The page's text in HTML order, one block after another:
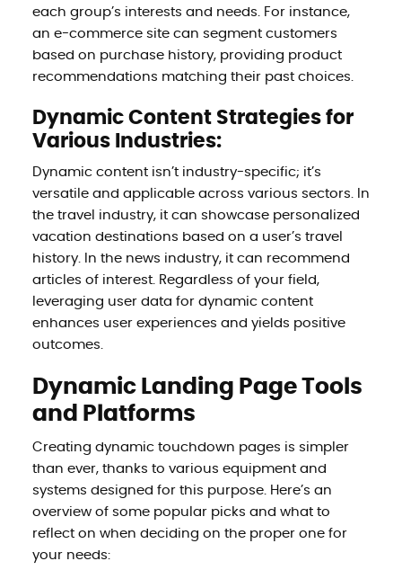
each group’s interests and needs. For instance,
an e-commerce site can segment customers
based on purchase history, providing product
recommendations matching their past choices.
Dynamic Content Strategies for
Various Industries:
Dynamic content isn’t industry-specific; it’s
versatile and applicable across various sectors. In
the travel industry, it can showcase personalized
vacation destinations based on a user’s travel
history. In the news industry, it can recommend
articles of interest. Regardless of your field,
leveraging user data for dynamic content
enhances user experiences and yields positive
outcomes.
Dynamic Landing Page Tools
and Platforms
Creating dynamic touchdown pages is simpler
than ever, thanks to various equipment and
systems designed for this purpose. Here’s an
overview of some popular picks and what to
reflect on when deciding on the proper one for
your needs: